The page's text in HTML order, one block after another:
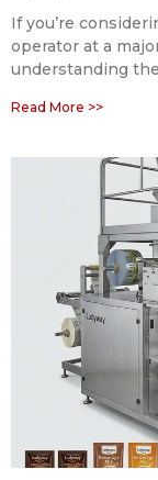
If you’re
operator at a
understanding
Read More >>